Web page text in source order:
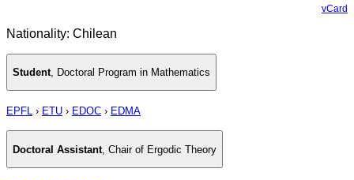
vCard
Nationality: Chilean
Student, Doctoral Program in Mathematics
EPFL › ETU › EDOC › EDMA
Doctoral Assistant Chair of Ergodic Theory